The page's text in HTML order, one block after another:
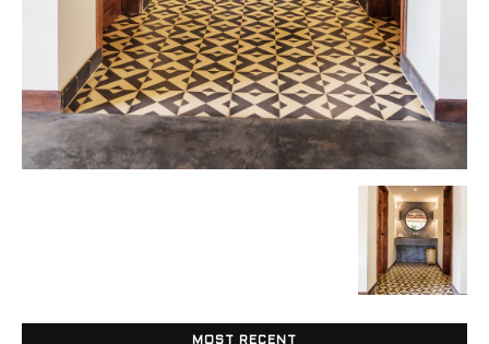
Tile
Ideas,
MOST RECENT